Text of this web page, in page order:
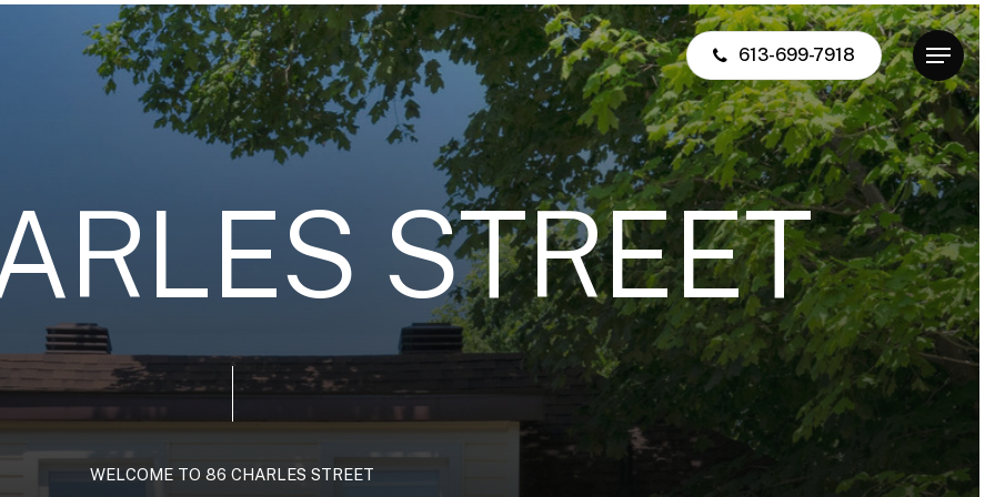
613-699-7918 Menu
RLES STREET
WELCOME TO 86 CHARLES STREET